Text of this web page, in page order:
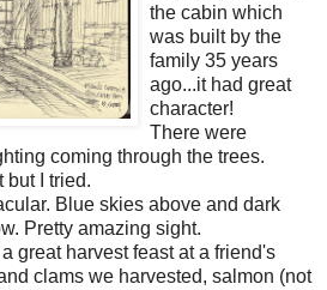
the cabin which
was built by the
family 35 years
ago...it had great
character!
There were
coming through the trees.
but I tried.
Blue skies above and dark
Pretty amazing sight.
great harvest feast at a friend's
clams we harvested, salmon (not